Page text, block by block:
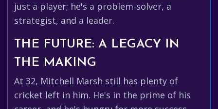
just a player; he's a problem-solver, a
strategist, and a leader.
THE FUTURE: A LEGACY IN
THE MAKING
At 32, Mitchell Marsh still has plenty of
cricket left in him. He's in the prime of his